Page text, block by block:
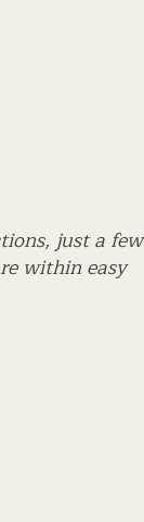
just a few
within easy